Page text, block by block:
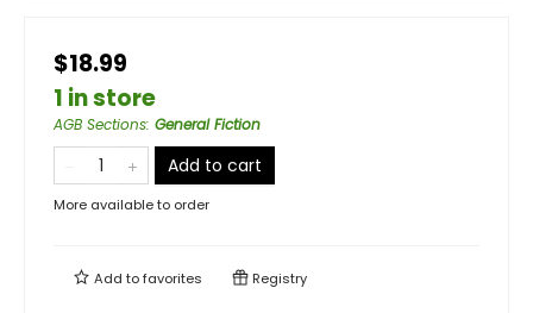
$18.99
1 in store
AGB Sections: General Fiction
Add to cart
More available to order
Add tofavorites Registry